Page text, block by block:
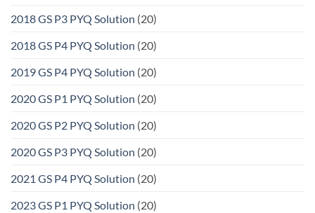
2018 GS P3 PYQ Solution (20)
2018 GS P4 PYQ Solution (20)
2019 GS P4 PYQ Solution (20)
2020 GS P1 PYQ Solution (20)
2020 GS P2 PYQ Solution (20)
2020 GS P3 PYQ Solution (20)
2021 GS P4 PYQ Solution (20)
2023 GS P1 PYQ Solution (20)